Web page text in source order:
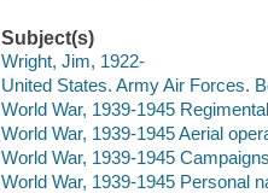
Subject(s)
Wright, Jim, 1922-
United States. Army Air Forces.
World War, 1939-1945
World War, 1939-1945 Aerial
World War, 1939-1945
World War, 1939-1945 Personal